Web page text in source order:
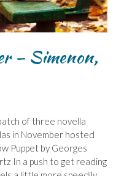
– Simenon,
of three novella
in November hosted
Puppet by Georges
In a push to get reading